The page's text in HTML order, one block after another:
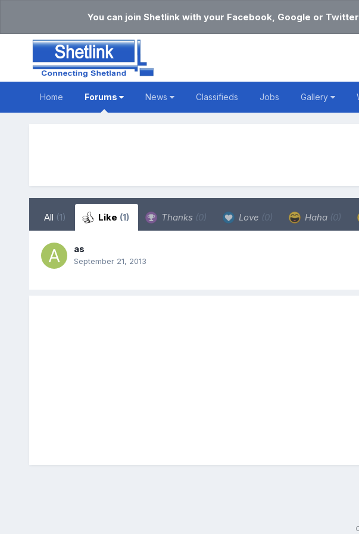
You can join Shetlink with your Facebook, Google or
Home Forums News Classifieds Jobs Gallery
All (1) Like (1) Thanks (0) Love (0) Haha (0)
as
September 21, 2013